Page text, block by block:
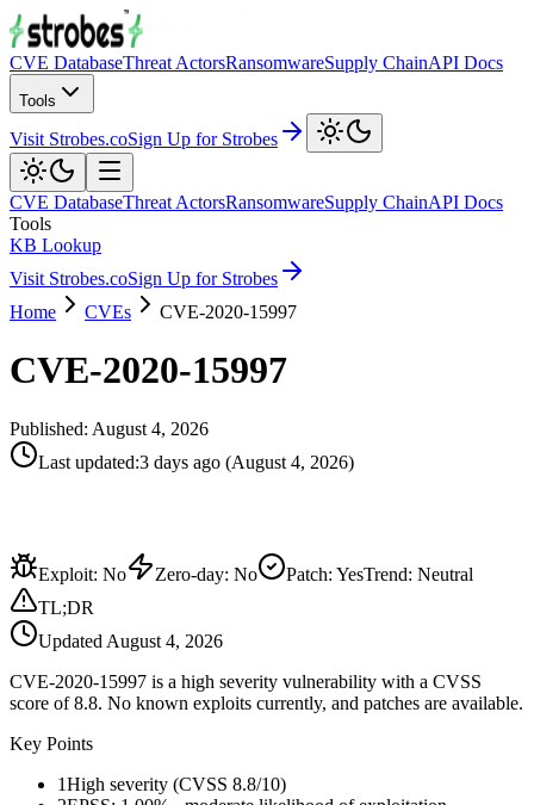
CVE DatabaseThreat ActorsRansomwareSupply ChainAPI Docs
Tools
Visit Strobes.coSign Up for Strobes
CVE DatabaseThreat ActorsRansomwareSupply ChainAPI Docs
Tools
KB Lookup
Visit Strobes.coSign Up for Strobes
Home
CVEs CVE-2020-15997
CVE-2020-15997
Published: August 4, 2026
Last updated:3 days ago (August 4, 2026)
Exploit: No Zero-day: No Patch: YesTrend: Neutral
TL;DR
Updated August 4, 2026
CVE-2020-15997 is a high severity vulnerability with a CVSS
score of 8.8. No known exploits currently, and patches are available.
Key Points
1High severity (CVSS 8.8/10)